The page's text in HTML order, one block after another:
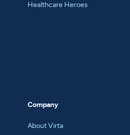
Healthcare Heroes
Company
About Virta